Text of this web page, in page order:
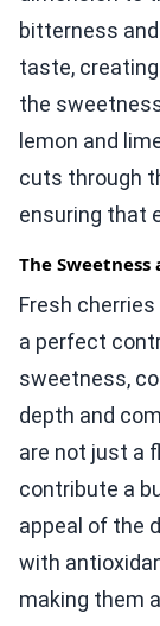
bitterness
taste,
the
lemon and
cuts through
ensuring that
The Sweetness
Fresh
a perfect
sweetness,
depth and
are not just a
contribute a
appeal of the
with
making them